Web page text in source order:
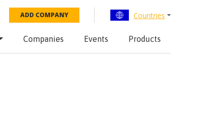
ADD COMPANY Countries
Companies Events Products